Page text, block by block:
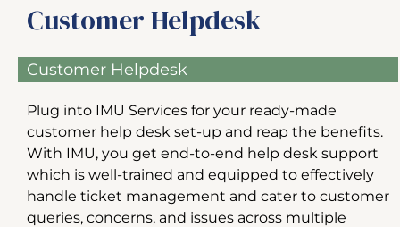
Customer Helpdesk
Customer Helpdesk
Plug into IMU Services for your ready-made
customer help desk set-up and reap the benefits.
With IMU, you get end-to-end help desk support
which is well-trained and equipped to effectively
handle ticket management and cater to customer
queries, concerns, and issues across multiple